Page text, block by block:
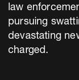
law
pursuing
devastating
charged.